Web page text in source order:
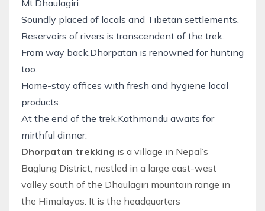
Mt:Dhaulagiri.
Soundly placed of locals and Tibetan settlements.
Reservoirs of rivers is transcendent of the trek.
From way back,Dhorpatan is renowned for hunting
too.
Home-stay offices with fresh and hygiene local
products.
At the end of the trek,Kathmandu awaits for
mirthful dinner.
Dhorpatan trekking is a village in Nepal’s
Baglung District, nestled in a large east-west
valley south of the Dhaulagiri mountain range in
the Himalayas. It is the headquarters